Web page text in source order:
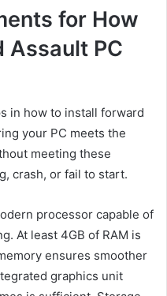
for How
Assault PC
in how to install forward
your PC meets the
meeting these
crash, or fail to start.
processor capable of
At least 4GB of RAM is
ensures smoother
graphics unit